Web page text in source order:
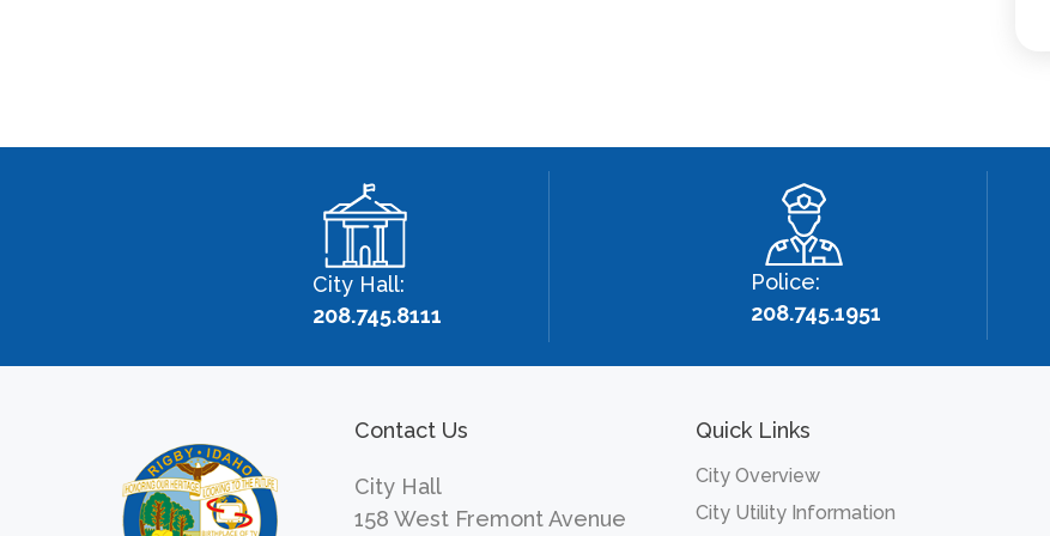
City Hall:
208.745.8111
Police:
208.745.1951
Contact Us
City Hall
158 West Fremont Avenue
Quick Links
City Overview
City Utility Information